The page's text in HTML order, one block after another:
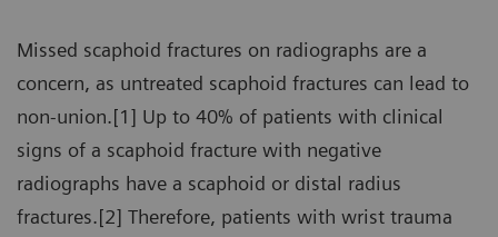
Missed scaphoid fractures on radiographs are a
concern, as untreated scaphoid fractures can lead to
non-union.[1] Up to 40% of patients with clinical
signs of a scaphoid fracture with negative
radiographs have a scaphoid or distal radius
fractures.[2] Therefore, patients with wrist trauma